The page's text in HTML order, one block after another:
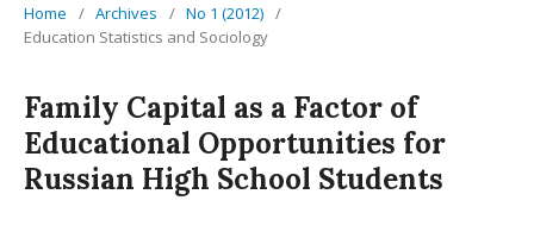
Home / Archives / No 1 (2012) /
Education Statistics and Sociology
Family Capital as a Factor of
Educational Opportunities for
Russian High School Students